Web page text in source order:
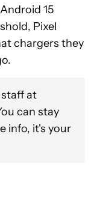
15
Pixel
chargers they
at
can stay
info, it's your